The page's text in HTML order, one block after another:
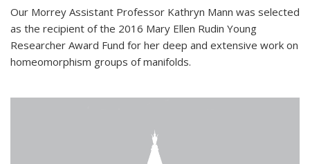
Our Morrey Assistant Professor Kathryn Mann was selected
as the recipient of the 2016 Mary Ellen Rudin Young
Researcher Award Fund for her deep and extensive work on
homeomorphism groups of manifolds.